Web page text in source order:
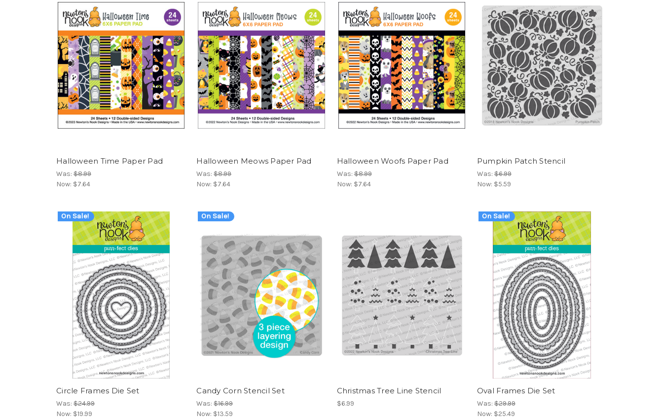
Halloween Time Paper Pad
Was: $8.99
Now: $7.64
Halloween Meows Paper Pad
Was:$8.99
Now: $7.64
Halloween Woofs Paper Pad
Was:$8.99
Now: $7.64
Pumpkin Patch Stencil
Was:$6.99
Now: $5.59
On Sale!
Circle Frames Die Set
Was: $24.99
Now: $19.99
On Sale!
Candy Corn Stencil Set
Was:$16.99
Now: $13.59
Christmas Tree Line Stencil
$6.99
On Sale!
Oval Frames Die Set
Was:$29.99
Now: $25.49